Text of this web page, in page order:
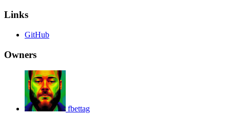
Links
GitHub
Owners
fbettag